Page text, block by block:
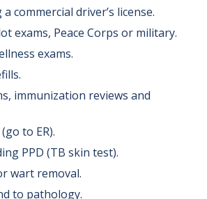
commercial driver’s license.
exams, Peace Corps or military.
exams.
immunization reviews and
to ER).
PPD (TB skin test).
wart removal.
to pathology.